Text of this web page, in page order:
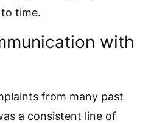
time.
with
from many past
a consistent line of